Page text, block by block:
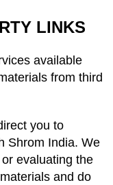
LINKS
available
from third
you to
Shrom India. We
evaluating the
and do